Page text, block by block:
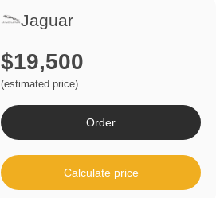
Jaguar
$19,500
(estimated price)
Order
Calculate price